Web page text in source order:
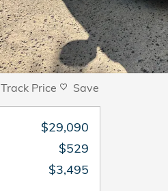
Track Price Save
$29,090
$529
$3,495